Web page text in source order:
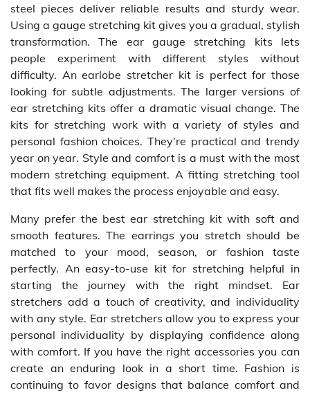
steel pieces deliver reliable results and sturdy wear.
Using a gauge stretching kit gives you a gradual, stylish
transformation. The ear gauge stretching kits lets
people experiment with different styles without
difficulty. An earlobe stretcher kit is perfect for those
looking for subtle adjustments. The larger versions of
ear stretching kits offer a dramatic visual change. The
kits for stretching work with a variety of styles and
personal fashion choices. They’re practical and trendy
year on year. Style and comfort is a must with the most
modern stretching equipment. A fitting stretching tool
that fits well makes the process enjoyable and easy.
Many prefer the best ear stretching kit with soft and
smooth features. The earrings you stretch should be
matched to your mood, season, or fashion taste
perfectly. An easy-to-use kit for stretching helpful in
starting the journey with the right mindset. Ear
stretchers add a touch of creativity, and individuality
with any style. Ear stretchers allow you to express your
personal individuality by displaying confidence along
with comfort. If you have the right accessories you can
create an enduring look in a short time. Fashion is
continuing to favor designs that balance comfort and